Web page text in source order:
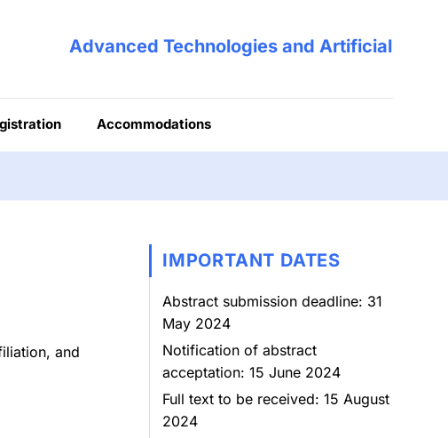
Advanced Technologies and Artificial
Accommodations
and
IMPORTANT DATES
Abstract submission deadline: 31
May 2024
Notification of abstract
acceptation: 15 June 2024
Full text to be received: 15 August
2024